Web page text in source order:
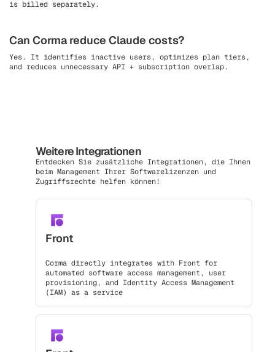
is billed separately.
Can Corma reduce Claude costs?
Yes. It identifies inactive users, optimizes plan tiers,
and reduces unnecessary API + subscription overlap.
Weitere Integrationen
Entdecken Sie zusätzliche Integrationen, die Ihnen
beim Management Ihrer Softwarelizenzen und
Zugriffsrechte helfen können!
Front
Corma directly integrates with Front for
automated software access management, user
provisioning, and Identity Access Management
(IAM) as a service